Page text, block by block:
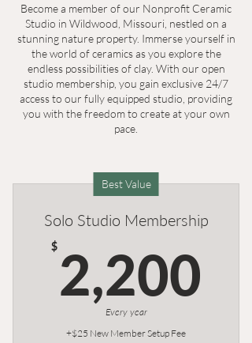
Become a member of our Nonprofit Ceramic
Studio in Wildwood, Missouri, nestled on a
stunning nature property. Immerse yourself in
the world of ceramics as you explore the
endless possibilities of clay. With our open
studio membership, you gain exclusive 24/7
access to our fully equipped studio, providing
you with the freedom to create at your own
pace.
Best Value
Solo Studio Membership
$ 2,200
Every year
+$25 New Member Setup Fee